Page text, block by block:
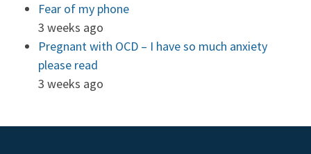
Fear of my phone
3 weeks ago
Pregnant with OCD – I have so much anxiety
please read
3 weeks ago